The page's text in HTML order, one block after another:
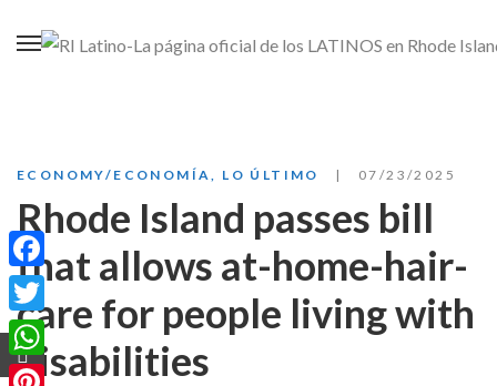
ECONOMY/ECONOMÍA LO ÚLTIMO 07/23/2025
Rhode Island passes bill
that allows at-home-hair-
care for people living with
disabilities
Facebook
Twitter
WhatsApp